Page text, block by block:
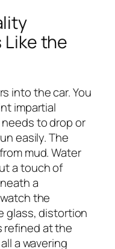
the
into the car. You
impartial
to drop or
easily. The
mud. Water
a touch of
a
the
glass, distortion
refined at the
a wavering